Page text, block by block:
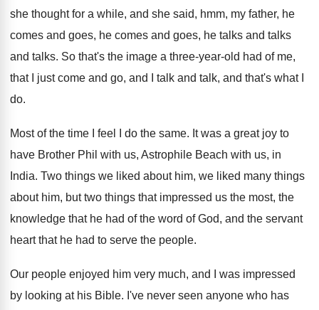
she thought for a while, and she said, hmm, my father, he
comes and goes, he comes and goes, he talks and talks
and talks. So that's the image a three-year-old had of me,
that I just come and go, and I talk and talk, and that's what I
do.
Most of the time I feel I do the same. It was a great joy to
have Brother Phil with us, Astrophile Beach with us, in
India. Two things we liked about him, we liked many things
about him, but two things that impressed us the most, the
knowledge that he had of the word of God, and the servant
heart that he had to serve the people.
Our people enjoyed him very much, and I
was impressed
by looking at his Bible. I've never seen anyone who has